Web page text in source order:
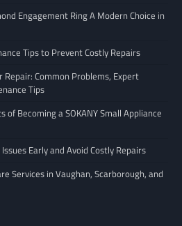
Engagement Ring A Modern Choice in
Tips to Prevent Costly Repairs
Common Problems, Expert
Tips
Becoming a SOKANY Small Appliance
Early and Avoid Costly Repairs
Services in Vaughan, Scarborough, and